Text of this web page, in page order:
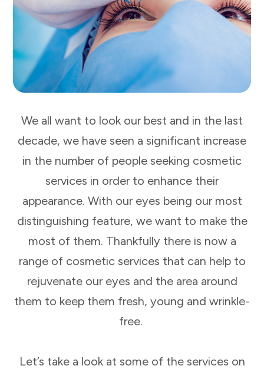
We all want to look our best and in the last
decade, we have seen a significant increase
in the number of people seeking cosmetic
services in order to enhance their
appearance. With our eyes being our most
distinguishing feature, we want to make the
most of them. Thankfully there is now a
range of cosmetic services that can help to
rejuvenate our eyes and the area around
them to keep them fresh, young and wrinkle-
free.
Let’s take a look at some of the services on